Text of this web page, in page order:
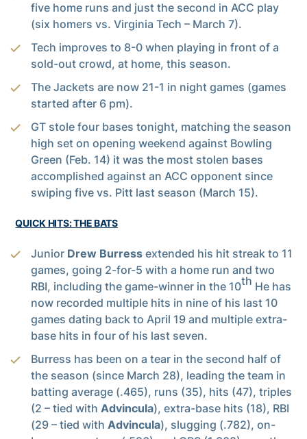
five home runs and just the second in ACC play
(six homers vs. Virginia Tech – March 7).
Tech improves to 8-0 when playing in front of a
sold-out crowd, at home, this season.
The Jackets are now 21-1 in night games (games
started after 6 pm).
GT stole four bases tonight, matching the season
high set on opening weekend against Bowling
Green (Feb. 14) it was the most stolen bases
accomplished against an ACC opponent since
swiping five vs. Pitt last season (March 15).
QUICK HITS: THE BATS
Junior Drew Burress extended his hit streak to 11
games, going 2-for-5 with a home run and two
RBI, including the game-winner in the 10th He has
now recorded multiple hits in nine of his last 10
games dating back to April 19 and multiple extra-
base hits in four of his last seven.
Burress has been on a tear in the second half of
the season (since March 28), leading the team in
batting average (.465), runs (35), hits (47), triples
(2 – tied with Advincula), extra-base hits (18), RBI
(29 – tied with Advincula), slugging (.782), on-